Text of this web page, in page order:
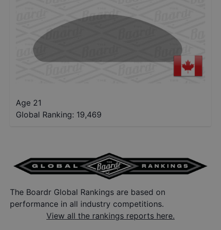
Age 21
Global Ranking: 19,469
The Boardr Global Rankings are based on
performance in all industry competitions.
View all the rankings reports here.